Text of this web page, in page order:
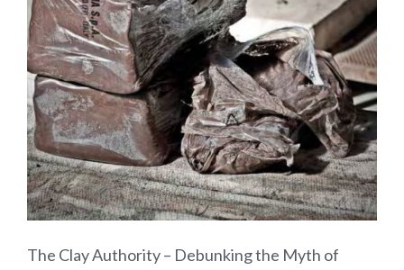
The Clay Authority – Debunking the Myth of